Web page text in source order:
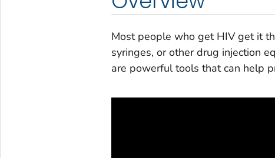
Most people who get HIV get it
syringes, or other drug injection
are powerful tools that can help